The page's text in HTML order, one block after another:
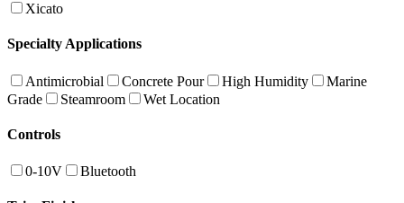
Xicato
Specialty Applications
Antimicrobial Concrete Pour High Humidity
Marine
Grade
Steamroom Wet Location
Controls
0-10V Bluetooth